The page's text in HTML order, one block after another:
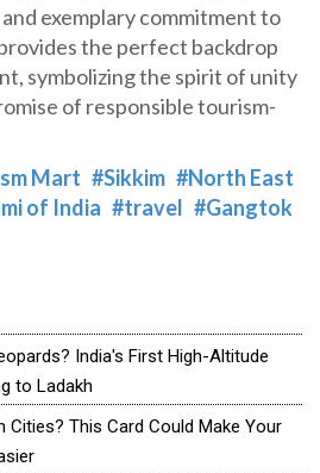
exemplary commitment to
the perfect backdrop
symbolizing the spirit of unity
of responsible tourism-
Mart #Sikkim #North East
of India #travel #Gangtok
India's First High-Altitude
to Ladakh
Cities? This Card Could Make Your